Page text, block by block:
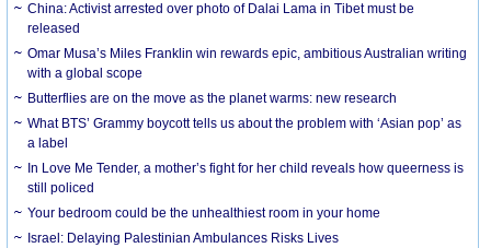
China: Activist arrested over photo of Dalai Lama in Tibet must be
released
Omar Musa’s Miles Franklin win rewards epic, ambitious Australian writing
with a global scope
Butterflies are on the move as the planet warms: new research
What BTS’ Grammy boycott tells us about the problem with ‘Asian pop’ as
a label
In Love Me Tender, a mother’s fight for her child reveals how queerness is
still policed
Your bedroom could be the unhealthiest room in your home
Israel: Delaying Palestinian Ambulances Risks Lives